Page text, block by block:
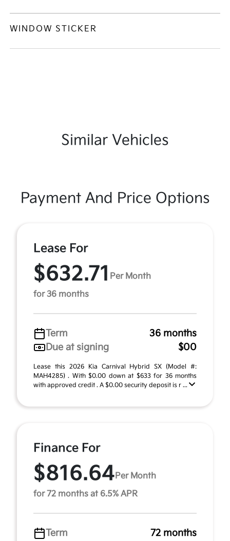
WINDOW STICKER
Similar Vehicles
Payment And Price Options
Lease For
$632.71 Per Month
for 36 months
Term
36 months
Due at signing
$00
Lease this 2026 Kia Carnival Hybrid SX (Model #:
MAH4285) . With $0.00 down at $633 for 36 months
with approved credit . A $0.00 security deposit is r ...
Finance For
$816.64 Per Month
for 72 months at 6.5% APR
Term 72 months